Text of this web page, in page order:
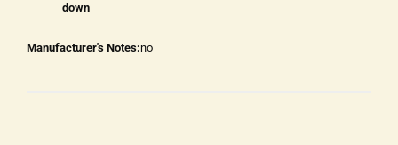
down
Manufacturer's Notes:no